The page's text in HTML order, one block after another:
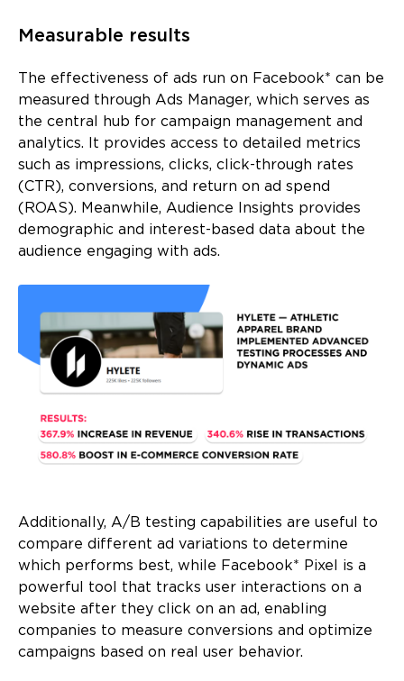
Measurable results
The effectiveness of ads run on Facebook* can be
measured through Ads Manager, which serves as
the central hub for campaign management and
analytics. It provides access to detailed metrics
such as impressions, clicks, click-through rates
(CTR), conversions, and return on ad spend
(ROAS). Meanwhile, Audience Insights provides
demographic and interest-based data about the
audience engaging with ads.
Additionally, A/B testing capabilities are useful to
compare different ad variations to determine
which performs best, while Facebook* Pixel is a
powerful tool that tracks user interactions on a
website after they click on an ad, enabling
companies to measure conversions and optimize
campaigns based on real user behavior.